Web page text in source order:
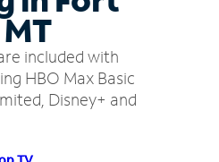
included with
HBO Max Basic
Disney+ and